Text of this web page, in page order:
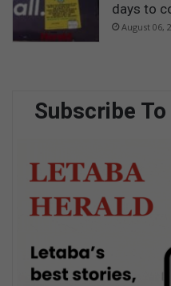
days to
August 06,
Subscribe